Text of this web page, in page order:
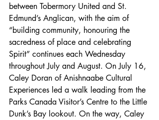
between Tobermory United and St.
Edmund’s Anglican, with the aim of
“building community, honouring the
sacredness of place and celebrating
Spirit” continues each Wednesday
throughout July and August. On July 16,
Caley Doran of Anishnaabe Cultural
Experiences led a walk leading from the
Parks Canada Visitor’s Centre to the Little
Dunk’s Bay lookout. On the way, Caley